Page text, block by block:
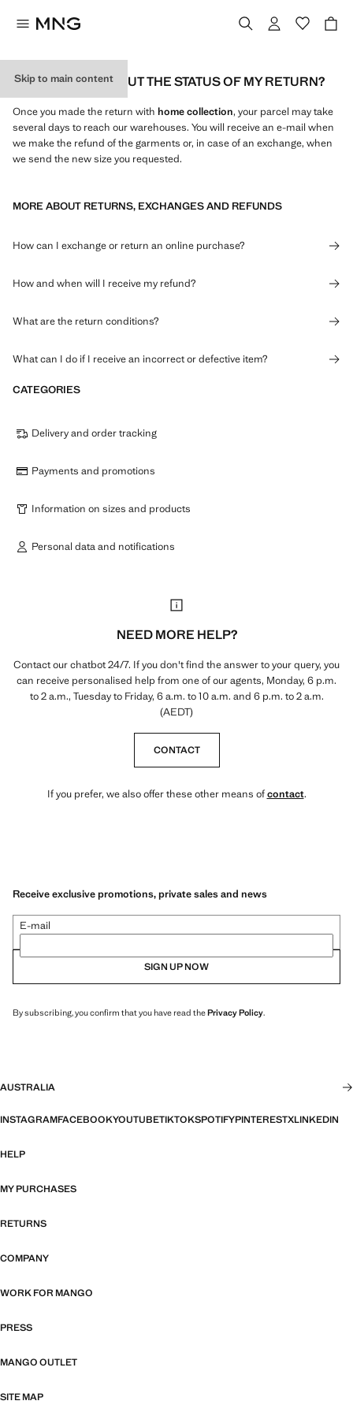
Skip to main content
HOW CAN I FIND OUT THE STATUS OF MY RETURN?
Once you made the return with home collection, your parcel may take
several days to reach our warehouses. You will receive an e-mail when
we make the refund of the garments or, in case of an exchange, when
we send the new size you requested.
MORE ABOUT RETURNS, EXCHANGES AND REFUNDS
How can I exchange or return an online purchase?
How and when will I receive my refund?
What are the return conditions?
What can I do if I receive an incorrect or defective item?
CATEGORIES
Delivery and order tracking
Payments and promotions
Information on sizes and products
Personal data and notifications
NEED MORE HELP?
Contact our chatbot 24/7. If you don't find the answer to your query, you
can receive personalised help from one of our agents, Monday, 6 p.m.
to 2 a.m., Tuesday to Friday, 6 a.m. to 10 a.m. and 6 p.m. to 2 a.m.
(AEDT)
CONTACT
If you prefer, we also offer these other means ofcontact.
Receive exclusive promotions, private sales and news
E-mail
SIGN UP NOW
By subscribing, you confirm that you have read thePrivacy Policy.
AUSTRALIA
INSTAGRAMFACEBOOKYOUTUBETIKTOKSPOTIFYPINTERESTXLINKEDIN
HELP
MY PURCHASES
RETURNS
COMPANY
WORK FOR MANGO
PRESS
MANGO OUTLET
SITE MAP